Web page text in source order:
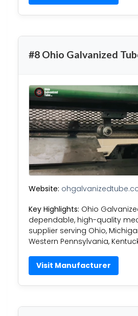
#8 Ohio Galvanized
Website:
Key Highlights: Ohio
dependable, high-quality
supplier serving Ohio,
Western Pennsylvania,
Visit Manufacturer